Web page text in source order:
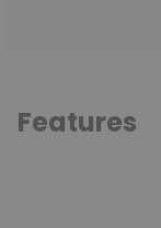
Features